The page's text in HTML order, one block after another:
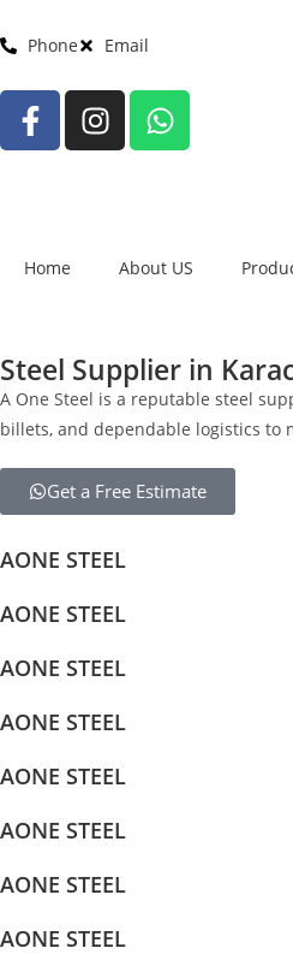
Phone Email
Home About US
Steel Supplier in
A One Steel is a reputable steel
billets, and dependable logistics to
Get a Free Estimate
AONE STEEL
AONE STEEL
AONE STEEL
AONE STEEL
AONE STEEL
AONE STEEL
AONE STEEL
AONE STEEL